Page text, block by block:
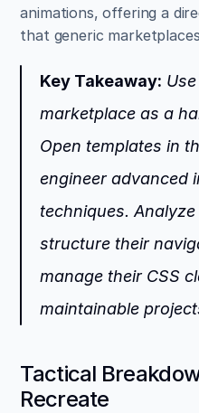
animations, offering a
that generic
Key Takeaway:
marketplace as a
Open templates in
engineer advanced
techniques.
structure their
manage their CSS
maintainable
Tactical
Recreate